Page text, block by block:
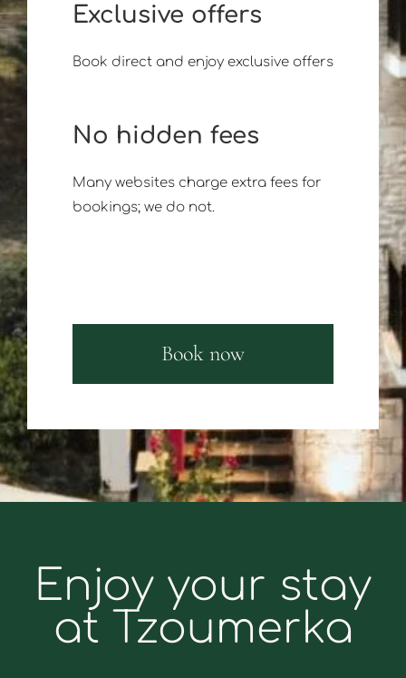
Exclusive offers
Book direct and enjoy exclusive offers
No hidden fees
Many websites charge extra fees for
bookings; we do not.
Book now
Enjoy your stay
at Tzoumerka